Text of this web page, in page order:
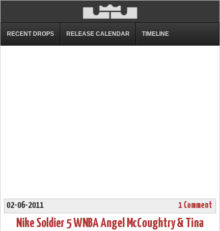
RECENT DROPS RELEASE CALENDAR TIMELINE
02-06-2011 1 Comment
Nike Soldier 5 WNBA Angel McCoughtry & Tina